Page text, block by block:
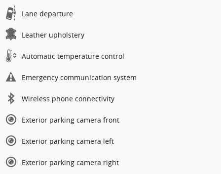
Lane departure
Leather upholstery
Automatic temperature control
Emergency communication system
Wireless phone connectivity
Exterior parking camera front
Exterior parking camera left
Exterior parking camera right